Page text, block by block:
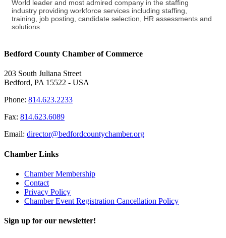
World leader and most admired company in the staffing
industry providing workforce services including staffing,
training, job posting, candidate selection, HR assessments and
solutions.
Bedford County Chamber of Commerce
203 South Juliana Street
Bedford, PA 15522 - USA
Phone: 814.623.2233
Fax: 814.623.6089
Email: director@bedfordcountychamber.org
Chamber Links
Chamber Membership
Contact
Privacy Policy
Chamber Event Registration Cancellation Policy
Sign up for our newsletter!